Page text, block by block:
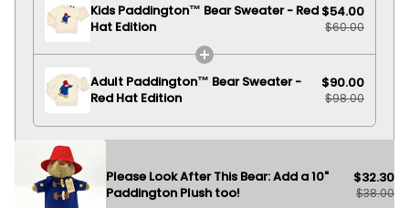
Kids Paddington™ Bear Sweater - Red
Hat Edition
$54.00
$60.00
Adult Paddington™ Bear Sweater -
Red Hat Edition
$90.00
$98.00
Please Look After This Bear: Add a 10"
Paddington Plush too!
$32.30
$38.00